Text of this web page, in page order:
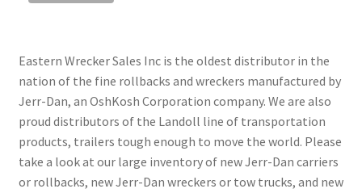
Eastern Wrecker Sales Inc is the oldest distributor in the
nation of the fine rollbacks and wreckers manufactured by
Jerr-Dan, an OshKosh Corporation company. We are also
proud distributors of the Landoll line of transportation
products, trailers tough enough to move the world. Please
take a look at our large inventory of new Jerr-Dan carriers
or rollbacks, new Jerr-Dan wreckers or tow trucks, and new